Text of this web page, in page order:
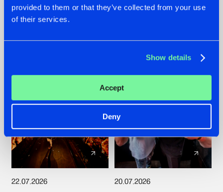
provided to them or that they’ve collected from your use
of their services.
Show details
Accept
Deny
ROOTS WITH
'BEYOND TIME'
#NEWS #HARDSTYLE
GETS A FRESH NEW
#NEWS #HARDSTYLE
22.07.2026 20.07.2026